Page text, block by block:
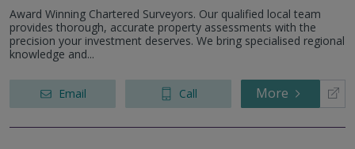
Award Winning Chartered Surveyors. Our qualified local team
provides thorough, accurate property assessments with the
precision your investment deserves. We bring specialised regional
knowledge and...
Email Call More